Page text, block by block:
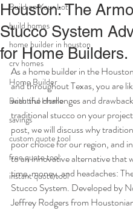
Build on Your Lot
build homes
home builder in houston
crv homes
Home Builder
Beautiful Home
savings
custom quote tool
free quote tool
instant quote tool
Houston: The
Stucco System
for Home Builders.
As a home builder in the
and throughout Texas, you are
with the challenges and
traditional stucco on your
post, we will discuss why
poor choice for our region, and
to an innovative alternative that
time, money, and headaches:
Stucco System. Developed by
Jeffrey Rodgers from